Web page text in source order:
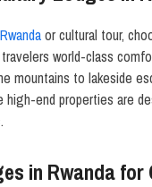
or cultural tour,
world-class
mountains to lakeside
high-end properties are
in Rwanda